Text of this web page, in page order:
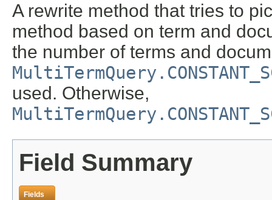
A rewrite method that tries to
method based on term and
the number of terms and
used. Otherwise,
Field Summary
Fields